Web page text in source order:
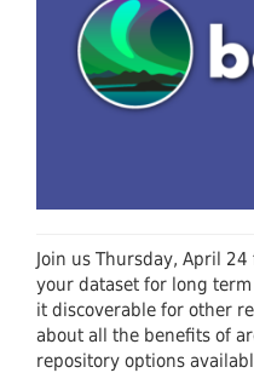
Join us Thursday, April
your dataset for long
it discoverable for other
about all the benefits of
repository options